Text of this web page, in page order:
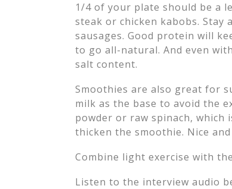
1/4 of your plate should be a
steak or chicken kabobs. Stay
sausages. Good protein will
to go all-natural. And even
salt content.
Smoothies are also great for
milk as the base to avoid the
powder or raw spinach, which
thicken the smoothie. Nice
Combine light exercise with
Listen to the interview audio